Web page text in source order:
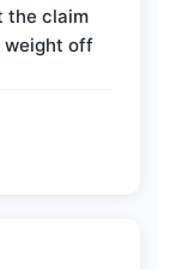
the claim
weight off